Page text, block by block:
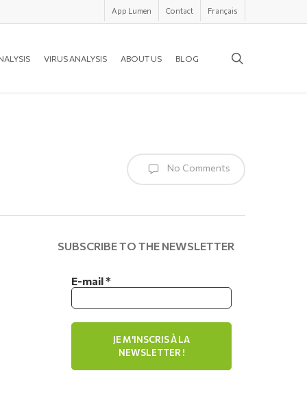
App Lumen Contact Français
VIRUS ANALYSIS ABOUT US BLOG
No Comments
SUBSCRIBE TO THE NEWSLETTER
E-mail*